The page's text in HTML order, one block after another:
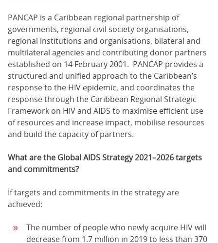
PANCAP is a Caribbean regional partnership of
governments, regional civil society organisations,
regional institutions and organisations, bilateral and
multilateral agencies and contributing donor partners
established on 14 February 2001. PANCAP provides a
structured and unified approach to the Caribbean’s
response to the HIV epidemic, and coordinates the
response through the Caribbean Regional Strategic
Framework on HIV and AIDS to maximise efficient use
of resources and increase impact, mobilise resources
and build the capacity of partners.
What are the Global AIDS Strategy 2021–2026 targets
and commitments?
If targets and commitments in the strategy are
achieved:
The number of people who newly acquire HIV will
decrease from 1.7 million in 2019 to less than 370